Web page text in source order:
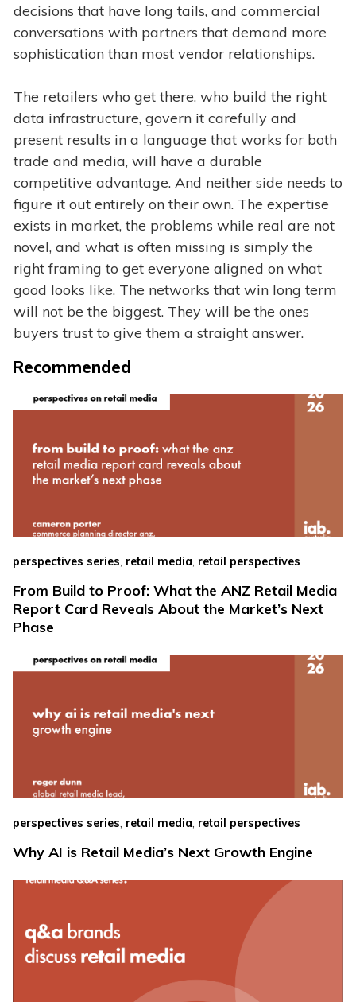
decisions that have long tails, and commercial
conversations with partners that demand more
sophistication than most vendor relationships.
The retailers who get there, who build the right
data infrastructure, govern it carefully and
present results in a language that works for both
trade and media, will have a durable
competitive advantage. And neither side needs to
figure it out entirely on their own. The expertise
exists in market, the problems while real are not
novel, and what is often missing is simply the
right framing to get everyone aligned on what
good looks like. The networks that win long term
will not be the biggest. They will be the ones
buyers trust to give them a straight answer.
Recommended
perspectives series, retail media, retail perspectives
From Build to Proof: What the ANZ Retail Media
Report Card Reveals About the Market’s Next
Phase
perspectives series, retail media, retail perspectives
Why AI is Retail Media’s Next Growth Engine